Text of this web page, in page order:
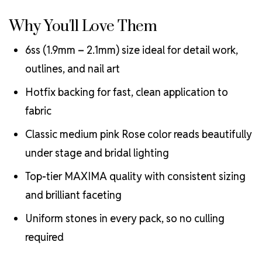
Why You'll Love Them
6ss (1.9mm – 2.1mm) size ideal for detail work,
outlines, and nail art
Hotfix backing for fast, clean application to
fabric
Classic medium pink Rose color reads beautifully
under stage and bridal lighting
Top-tier MAXIMA quality with consistent sizing
and brilliant faceting
Uniform stones in every pack, so no culling
required